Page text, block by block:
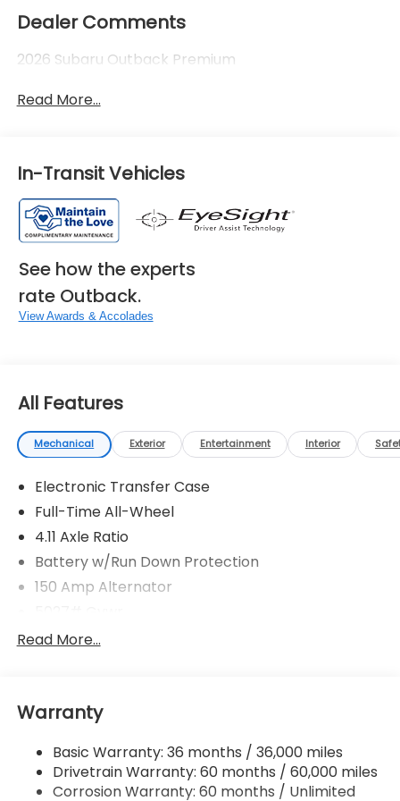
Dealer Comments
2026 Subaru Outback Premium
Read More...
In-Transit Vehicles
See how the experts
rate Outback.
View Awards & Accolades
All Features
Mechanical Exterior Entertainment Interior
Electronic Transfer Case
Full-Time All-Wheel
4.11 Axle Ratio
Battery w/Run Down Protection
150 Amp Alternator
Gas-Pressurized Shock Absorbers
18 Gal. Fuel Tank
Permanent Locking Hubs
Strut Front Suspension w/Coil Springs
Read More...
Warranty
Basic Warranty: 36 months / 36,000 miles
Drivetrain Warranty: 60 months / 60,000 miles
Corrosion Warranty: 60 months / Unlimited